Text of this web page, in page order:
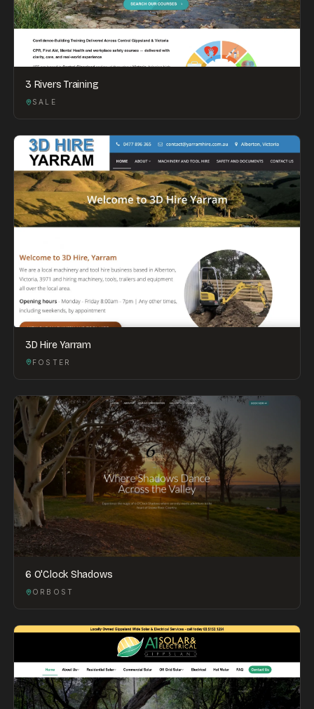
3 Rivers Training
SALE
3D Hire Yarram
FOSTER
6 O'Clock Shadows
ORBOST